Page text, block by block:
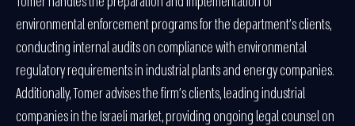
environmental enforcement programs for the department’s clients,
conducting internal audits on compliance with environmental
regulatory requirements in industrial plants and energy companies.
Additionally, Tomer advises the firm’s clients, leading industrial
companies in the Israeli market, providing ongoing legal counsel on